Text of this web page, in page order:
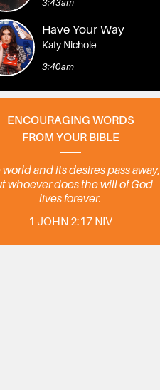
3:43am
Have Your Way
Katy Nichole
3:40am
ENCOURAGING WORDS
FROM YOUR BIBLE
world and its desires pass away,
whoever does the will of God
lives forever.
1 JOHN 2:17 NIV